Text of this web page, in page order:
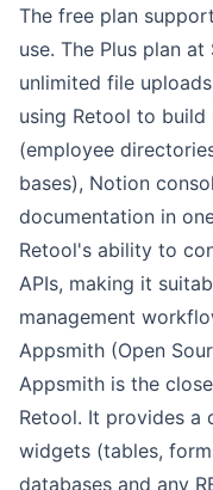
The free plan
use. The Plus plan
unlimited file
using Retool to
(employee
bases), Notion
documentation in
Retool's ability to
APIs, making it
management
Appsmith (Open
Appsmith is the
Retool. It provides a
widgets (tables,
databases and any